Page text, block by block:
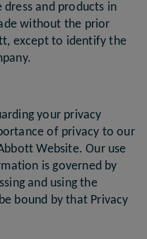
and products in
without the prior
except to identify the
your privacy
of privacy to our
Website. Our use
is governed by
and using the
bound by that Privacy